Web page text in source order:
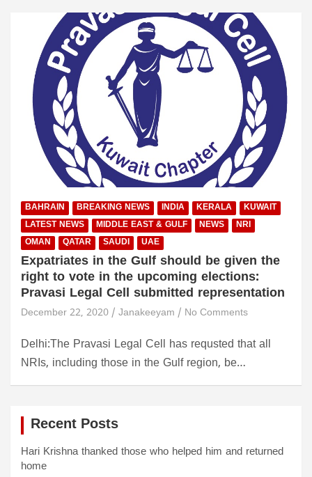
BAHRAIN BREAKING NEWS INDIA KERALA
KUWAIT
LATEST NEWS
MIDDLE EAST & GULF NEWS
NRI
OMAN
QATAR SAUDI UAE
Expatriates in the Gulf should be given the
right to vote in the upcoming elections:
Pravasi Legal Cell submitted representation
December 22, 2020 Janakeeyam No Comments
Delhi:The Pravasi Legal Cell has requsted that all
NRIs, including those in the Gulf region, be…
Recent Posts
Hari Krishna thanked those who helped him and returned
home